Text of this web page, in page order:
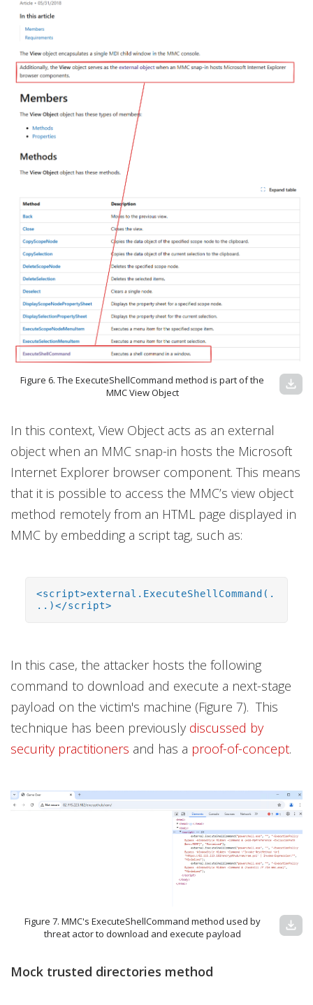
Figure 6. The ExecuteShellCommand method is part of the
MMC View Object
download
In this context, View Object acts as an external
object when an MMC snap-in hosts the Microsoft
Internet Explorer browser component. This means
that it is possible to access the MMC’s view object
method remotely from an HTML page displayed in
MMC by embedding a script tag, such as:
<script>external.ExecuteShellCommand(.
..)</script>
In this case, the attacker hosts the following
command to download and execute a next-stage
payload on the victim's machine (Figure 7). This
technique has been previously discussed by
security practitioners and has a proof-of-concept.
Figure 7. MMC's ExecuteShellCommand method used by
threat actor to download and execute payload
download
Mock trusted directories method